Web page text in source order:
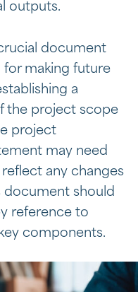
outputs.
document
making future
a
the project scope
project
may need
any changes
document should
reference to
components.